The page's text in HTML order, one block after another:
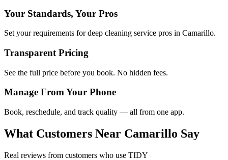
Your Standards, Your Pros
Set your requirements for deep cleaning service pros in Camarillo.
Transparent Pricing
See the full price before you book. No hidden fees.
Manage From Your Phone
Book, reschedule, and track quality — all from one app.
What Customers Near Camarillo Say
Real reviews from customers who use TIDY